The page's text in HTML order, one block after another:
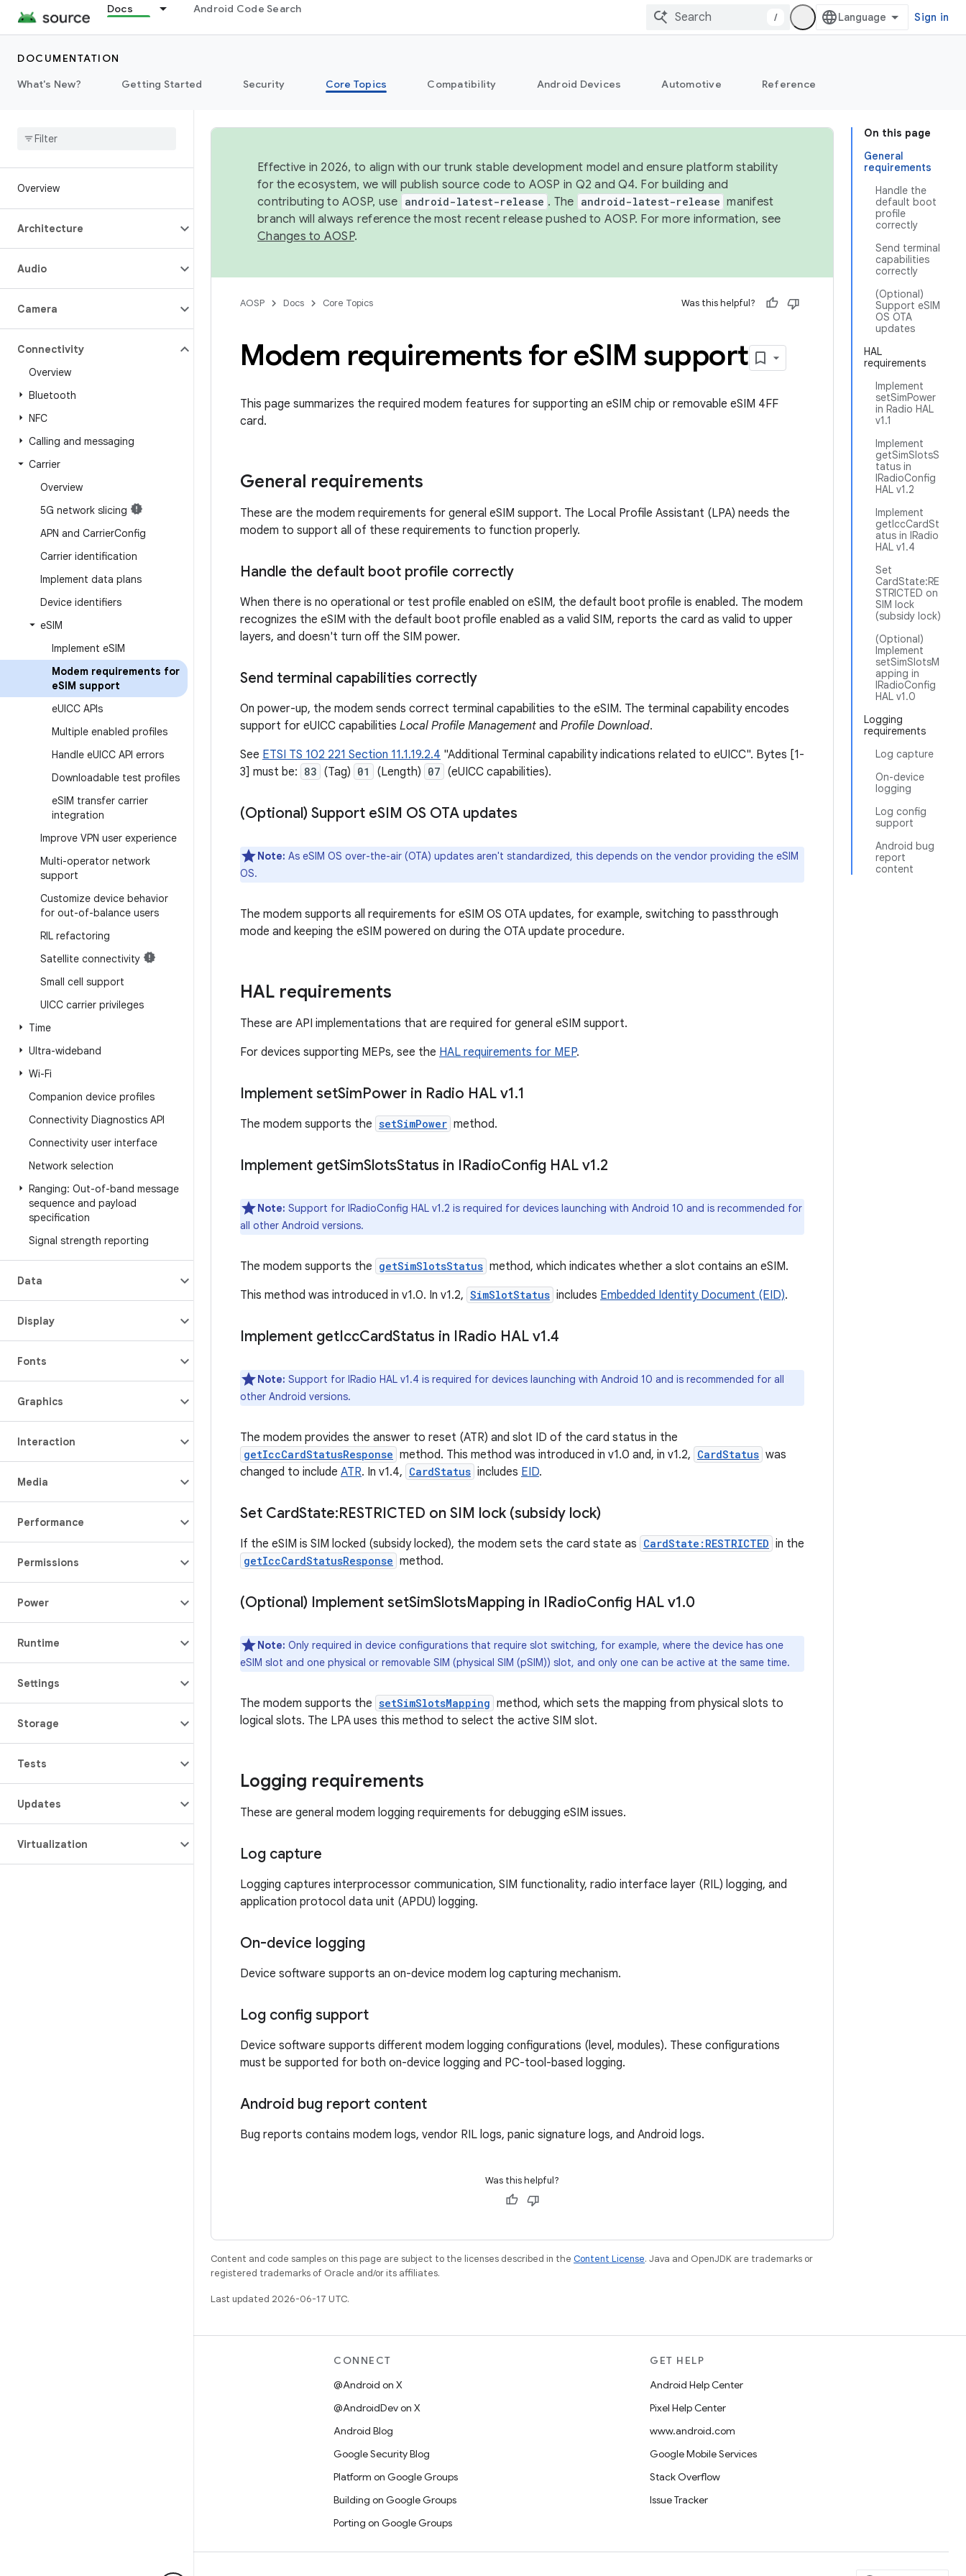
Docs Android Code Search
/ Sign in
DOCUMENTATION
What's New?
Getting Started Security Core Topics Compatibility Android Devices Automotive Reference
Overview
Architecture
Audio
Camera
Connectivity
Overview
Bluetooth
NFC
Calling and messaging
Carrier
Overview
5G network slicing
APN and CarrierConfig
Carrier identification
Implement data plans
Device identifiers
eSIM
Implement eSIM
Modem requirements for
eSIM support
eUICC APIs
Multiple enabled profiles
Handle eUICC API errors
Downloadable test profiles
eSIM transfer carrier
integration
Improve VPN user experience
Multi-operator network
support
Customize device behavior
for out-of-balance users
RIL refactoring
Satellite connectivity
Small cell support
UICC carrier privileges
Time
Ultra-wideband
Wi-Fi
Companion device profiles
Connectivity Diagnostics API
Connectivity user interface
Network selection
Ranging: Out-of-band message
sequence and payload
specification
Signal strength reporting
Data
Display
Fonts
Graphics
Interaction
Media
Performance
Permissions
Power
Runtime
Settings
Storage
Tests
Updates
Virtualization
On this page
General
requirements
Handle the
default boot
profile
correctly
Send terminal
capabilities
correctly
(Optional)
Support eSIM
OS OTA
updates
HAL
requirements
Implement
setSimPower
in Radio HAL
v1.1
Implement
getSimSlotsS
tatus in
IRadioConfig
HAL v1.2
Implement
getIccCardSt
atus in IRadio
HAL v1.4
Set
CardState:RE
STRICTED on
SIM lock
(subsidy lock)
(Optional)
Implement
setSimSlotsM
apping in
IRadioConfig
HAL v1.0
Logging
requirements
Log capture
On-device
logging
Log config
support
Android bug
report
content
Effective in 2026, to align with our trunk stable development model and ensure platform stability
for the ecosystem, we will publish source code to AOSP in Q2 and Q4. For building and
contributing to AOSP, use android-latest-release . The android-latest-release manifest
branch will always reference the most recent release pushed to AOSP. For more information, see
Changes to AOSP.
AOSP Docs Core Topics Was this helpful?
Modem requirements for eSIM support
This page summarizes the required modem features for supporting an eSIM chip or removable eSIM 4FF
card.
General requirements
These are the modem requirements for general eSIM support. The Local Profile Assistant (LPA) needs the
modem to support all of these requirements to function properly.
Handle the default boot profile correctly
When there is no operational or test profile enabled on eSIM, the default boot profile is enabled. The modem
recognizes the eSIM with the default boot profile enabled as a valid SIM, reports the card as valid to upper
layers, and doesn't turn off the SIM power.
Send terminal capabilities correctly
On power-up, the modem sends correct terminal capabilities to the eSIM. The terminal capability encodes
support for eUICC capabilities Local Profile Management and Profile Download.
See ETSI TS 102 221 Section 11.1.19.2.4 "Additional Terminal capability indications related to eUICC". Bytes [1-
3] must be: 83 (Tag) 01 (Length) 07 (eUICC capabilities).
(Optional) Support eSIM OS OTA updates
Note: As eSIM OS over-the-air (OTA) updates aren't standardized, this depends on the vendor providing the eSIM
OS.
The modem supports all requirements for eSIM OS OTA updates, for example, switching to passthrough
mode and keeping the eSIM powered on during the OTA update procedure.
HAL requirements
These are API implementations that are required for general eSIM support.
For devices supporting MEPs, see the HAL requirements for MEP.
Implement setSimPower in Radio HAL v1.1
The modem supports the setSimPower method.
Implement getSimSlotsStatus in IRadioConfig HAL v1.2
Note: Support for IRadioConfig HAL v1.2 is required for devices launching with Android 10 and is recommended for
all other Android versions.
The modem supports the getSimSlotsStatus method, which indicates whether a slot contains an eSIM.
This method was introduced in v1.0. In v1.2, SimSlotStatus includes Embedded Identity Document (EID).
Implement getIccCardStatus in IRadio HAL v1.4
Note: Support for IRadio HAL v1.4 is required for devices launching with Android 10 and is recommended for all
other Android versions.
The modem provides the answer to reset (ATR) and slot ID of the card status in the
getIccCardStatusResponse method. This method was introduced in v1.0 and, in v1.2, CardStatus was
changed to include ATR. In v1.4, CardStatus includes EID.
Set CardState:RESTRICTED on SIM lock (subsidy lock)
If the eSIM is SIM locked (subsidy locked), the modem sets the card state as CardState:RESTRICTED in the
getIccCardStatusResponse method.
(Optional) Implement setSimSlotsMapping in IRadioConfig HAL v1.0
Note: Only required in device configurations that require slot switching, for example, where the device has one
eSIM slot and one physical or removable SIM (physical SIM (pSIM)) slot, and only one can be active at the same time.
The modem supports the setSimSlotsMapping method, which sets the mapping from physical slots to
logical slots. The LPA uses this method to select the active SIM slot.
Logging requirements
These are general modem logging requirements for debugging eSIM issues.
Log capture
Logging captures interprocessor communication, SIM functionality, radio interface layer (RIL) logging, and
application protocol data unit (APDU) logging.
On-device logging
Device software supports an on-device modem log capturing mechanism.
Log config support
Device software supports different modem logging configurations (level, modules). These configurations
must be supported for both on-device logging and PC-tool-based logging.
Android bug report content
Bug reports contains modem logs, vendor RIL logs, panic signature logs, and Android logs.
Was this helpful?
Content and code samples on this page are subject to the licenses described in the Content License. Java and OpenJDK are trademarks or
registered trademarks of Oracle and/or its affiliates.
Last updated 2026-06-17 UTC.
CONNECT
@Android on X
@AndroidDev on X
Android Blog
Google Security Blog
Platform on Google Groups
Building on Google Groups
Porting on Google Groups
GET HELP
Android Help Center
Pixel Help Center
www.android.com
Google Mobile Services
Stack Overflow
Issue Tracker